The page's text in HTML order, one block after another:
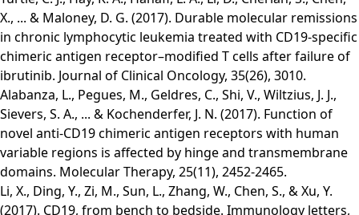
X., ... & Maloney, D. G. (2017). Durable molecular remissions
in chronic lymphocytic leukemia treated with CD19-specific
chimeric antigen receptor–modified T cells after failure of
ibrutinib. Journal of Clinical Oncology, 35(26), 3010.
Alabanza, L., Pegues, M., Geldres, C., Shi, V., Wiltzius, J. J.,
Sievers, S. A., ... & Kochenderfer, J. N. (2017). Function of
novel anti-CD19 chimeric antigen receptors with human
variable regions is affected by hinge and transmembrane
domains. Molecular Therapy, 25(11), 2452-2465.
Li, X., Ding, Y., Zi, M., Sun, L., Zhang, W., Chen, S., & Xu, Y.
(2017). CD19, from bench to bedside. Immunology letters,